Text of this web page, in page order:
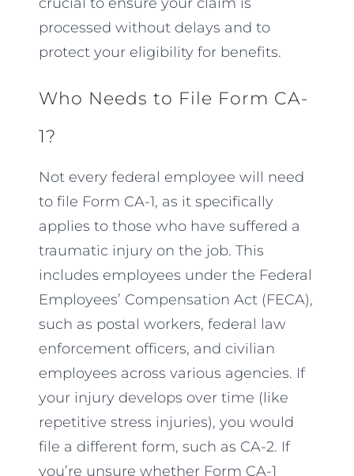
processed without delays and to
protect your eligibility for benefits.
Who Needs to File Form CA-
1?
Not every federal employee will need
to file Form CA-1, as it specifically
applies to those who have suffered a
traumatic injury on the job. This
includes employees under the Federal
Employees’ Compensation Act (FECA),
such as postal workers, federal law
enforcement officers, and civilian
employees across various agencies. If
your injury develops over time (like
repetitive stress injuries), you would
file a different form, such as CA-2. If
you’re unsure whether Form CA-1